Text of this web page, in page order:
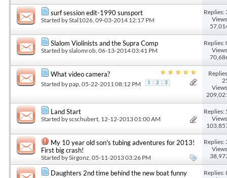
surf session edit-1990 sunsport
Started byStal1026 , 09-03-2014 12:17 PM
Replies:
Slalom Violinists and the Supra Comp
Started byslalomrob, 06-13-2014 03:41 PM
Replies:
What video camera?
Started bypap , 05-22-2011 08:12 PM 1 2 3
Land Start
Started byscschubert, 12-12-2013 01:00 AM
Replies:
My 10 year old son's tubing adventures for 2013!
First big crash!
Started bySirgonz , 05-11-2013 03:26 PM
Replies:
Daughters 2nd time behind the new boat funny
Replies: